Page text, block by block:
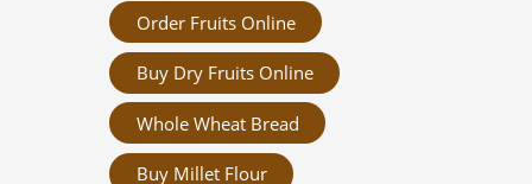
Order Fruits Online
Buy Dry Fruits Online
Whole Wheat Bread
Buy Millet Flour